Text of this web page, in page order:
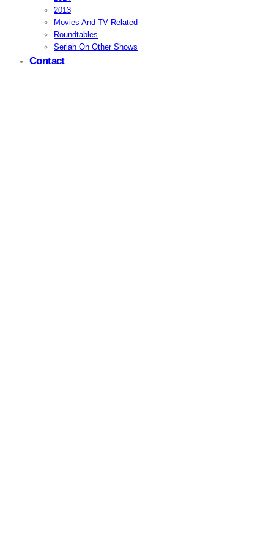
2013
Movies And TV Related
Roundtables
Seriah On Other Shows
Contact